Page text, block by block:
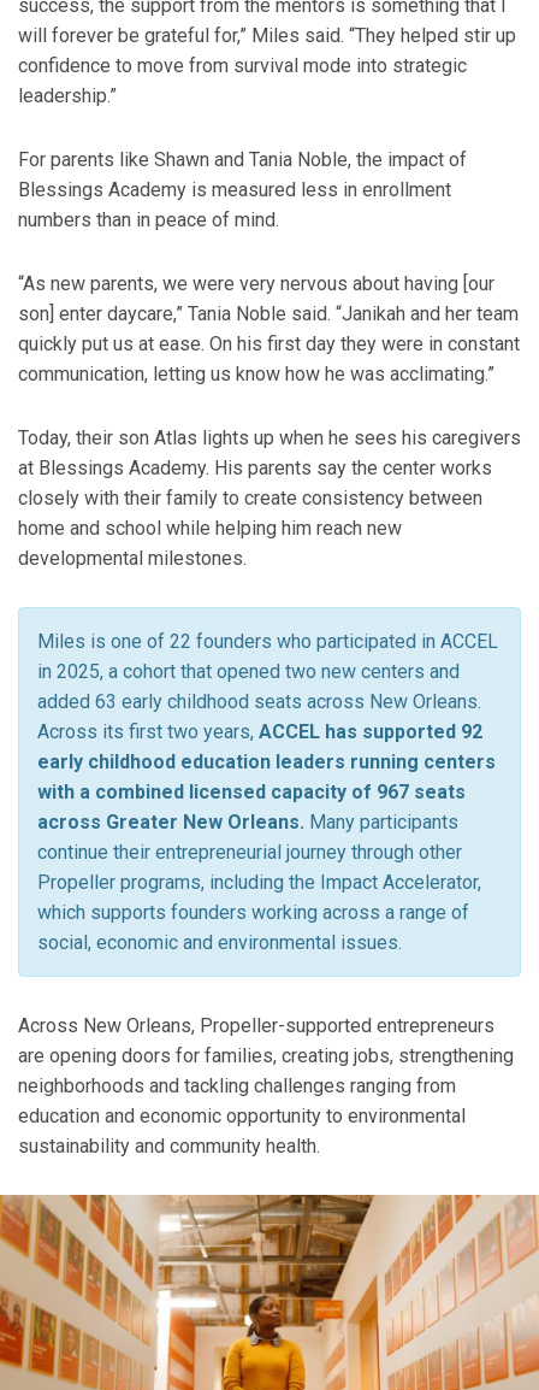
success, the support from the mentors is something that I
will forever be grateful for,” Miles said. “They helped stir up
confidence to move from survival mode into strategic
leadership.”
For parents like Shawn and Tania Noble, the impact of
Blessings Academy is measured less in enrollment
numbers than in peace of mind.
“As new parents, we were very nervous about having [our
son] enter daycare,” Tania Noble said. “Janikah and her team
quickly put us at ease. On his first day they were in constant
communication, letting us know how he was acclimating.”
Today, their son Atlas lights up when he sees his caregivers
at Blessings Academy. His parents say the center works
closely with their family to create consistency between
home and school while helping him reach new
developmental milestones.
Miles is one of 22 founders who participated in ACCEL
in 2025, a cohort that opened two new centers and
added 63 early childhood seats across New Orleans.
Across its first two years, ACCEL has supported 92
early childhood education leaders running centers
with a combined licensed capacity of 967 seats
across Greater New Orleans. Many participants
continue their entrepreneurial journey through other
Propeller programs, including the Impact Accelerator,
which supports founders working across a range of
social, economic and environmental issues.
Across New Orleans, Propeller-supported entrepreneurs
are opening doors for families, creating jobs, strengthening
neighborhoods and tackling challenges ranging from
education and economic opportunity to environmental
sustainability and community health.